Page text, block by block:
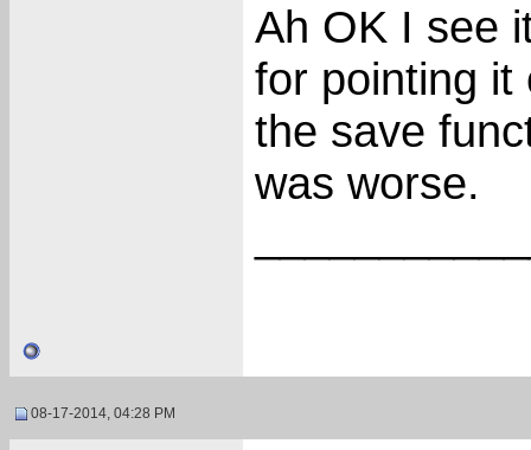
Ah OK I see
for pointing it
the save
was worse.
08-17-2014, 04:28 PM